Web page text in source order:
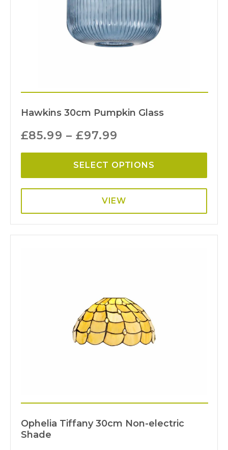
Hawkins 30cm Pumpkin Glass
£85.99 – £97.99
SELECT OPTIONS
VIEW
Ophelia Tiffany 30cm Non-electric
Shade